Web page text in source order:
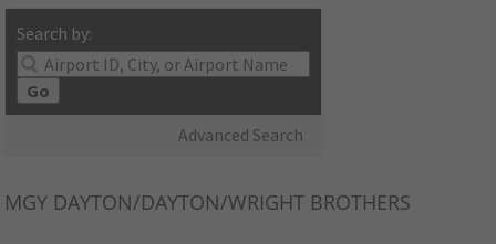
Search by:
Go
Advanced Search
MGY DAYTON/DAYTON/WRIGHT BROTHERS